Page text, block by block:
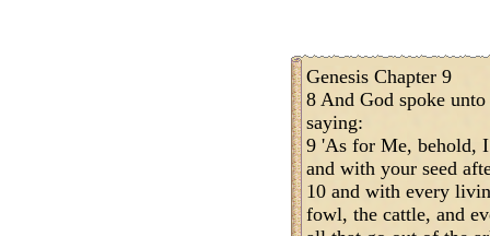
Genesis Chapter 9
8 And God spoke
saying:
9 'As for Me, behold,
and with your seed
10 and with every
fowl, the cattle, and